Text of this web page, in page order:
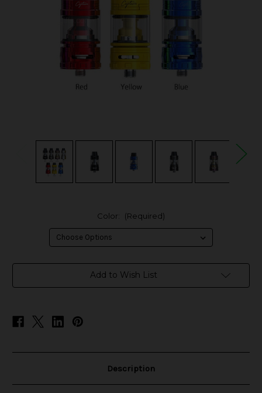
Color: (Required)
Add to Wish List
Description